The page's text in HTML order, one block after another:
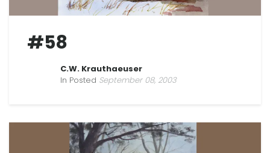
#58
C.W. Krauthaeuser
In Posted September 08, 2003